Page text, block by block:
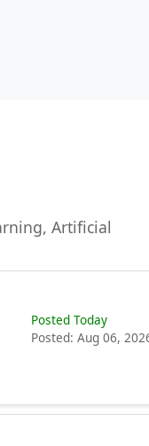
Artificial
Posted Today
Posted: Aug 06,